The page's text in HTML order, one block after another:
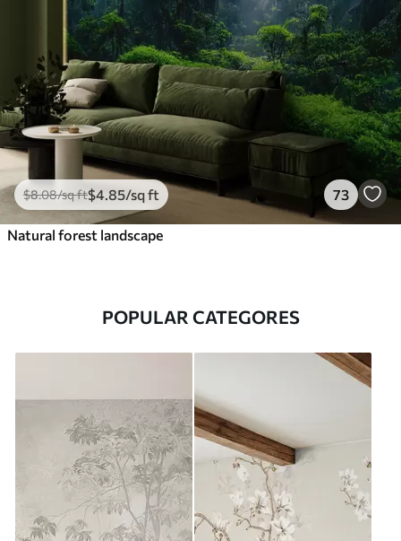
$8.08/sq ft$4 .85/sq ft 73
Natural forest landscape
POPULAR CATEGORES